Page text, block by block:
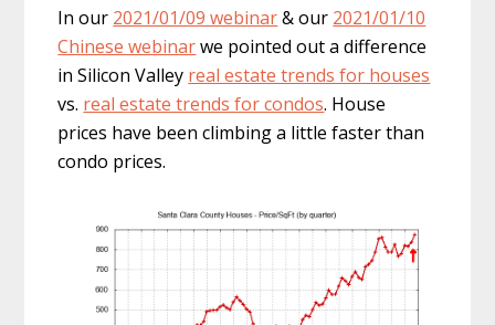
In our 2021/01/09 webinar& our 2021/01/10
Chinese webinarwe pointed out a difference
in Silicon Valley real estate trends for houses
vs. real estate trends for condos. House
prices have been climbing a little faster than
condo prices.